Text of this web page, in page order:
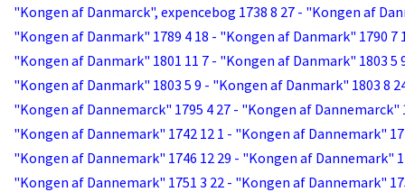
"Kongen af Danmarck", expencebog 1738 8 27 - "Kongen af
"Kongen af Danmark" 1789 4 18 - "Kongen af Danmark" 1790 7
"Kongen af Danmark" 1801 11 7 - "Kongen af Danmark" 1803 5
"Kongen af Danmark" 1803 5 9 - "Kongen af Danmark" 1803 8
"Kongen af Dannemarck" 1795 4 27 - "Kongen af Dannemarck"
"Kongen af Dannemark" 1742 12 1 - "Kongen af Dannemark"
"Kongen af Dannemark" 1746 12 29 - "Kongen af Dannemark"
"Kongen af Dannemark" 1751 3 22 - "Kongen af Dannemark"